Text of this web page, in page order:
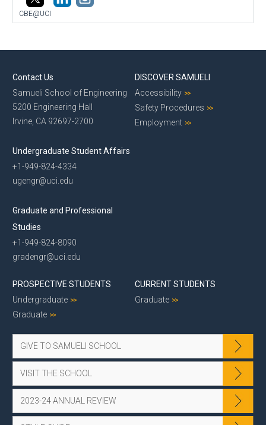
CBE@UCI
Contact Us
Samueli School of Engineering
5200 Engineering Hall
Irvine, CA 92697-2700
Undergraduate Student Affairs
+1-949-824-4334
ugengr@uci.edu
Graduate and Professional
Studies
+1-949-824-8090
gradengr@uci.edu
DISCOVER SAMUELI
Accessibility
Safety Procedures
Employment
PROSPECTIVE STUDENTS
Undergraduate
Graduate
CURRENT STUDENTS
Graduate
GIVE TO SAMUELI SCHOOL
VISIT THE SCHOOL
2023-24 ANNUAL REVIEW